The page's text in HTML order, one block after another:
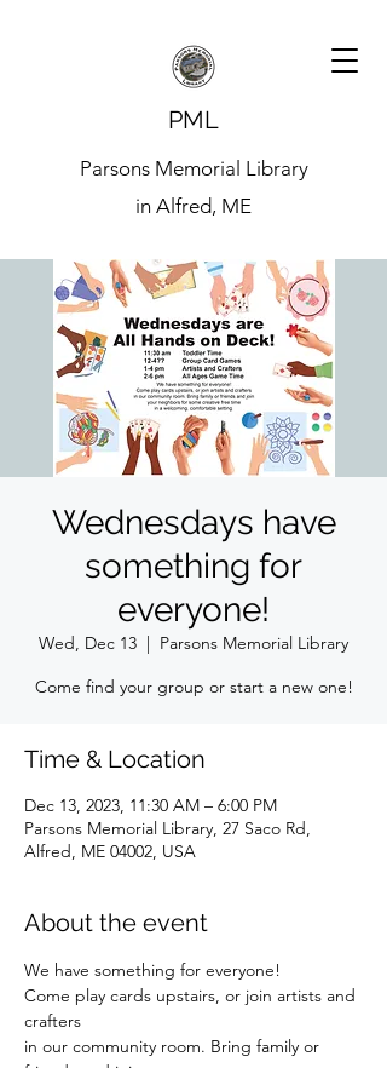
PML
Parsons Memorial Library
in Alfred, ME
Wednesdays have
something for
everyone!
Wed, Dec 13
  |
Parsons Memorial Library
Come find your group or start a new one!
Time & Location
Dec 13, 2023, 11:30 AM – 6:00 PM
Parsons Memorial Library, 27 Saco Rd,
Alfred, ME 04002, USA
About the event
We have something for everyone!
Come play cards upstairs, or join artists and
crafters
in our community room. Bring family or